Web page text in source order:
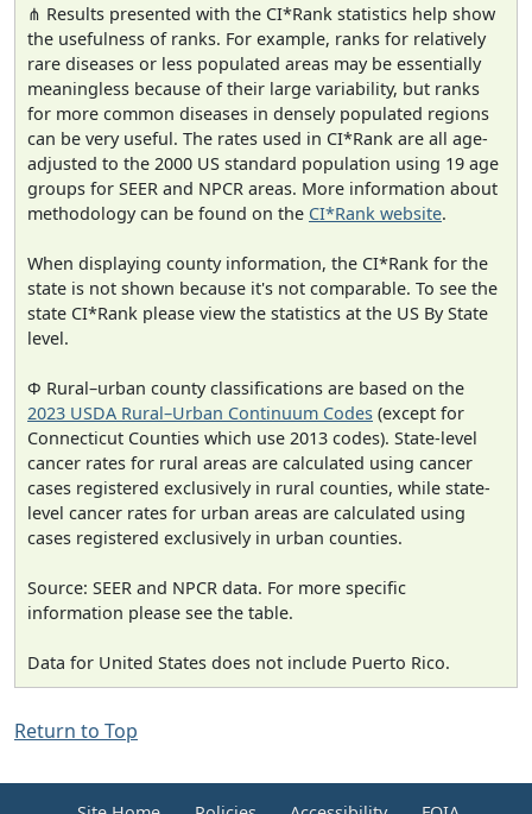
⋔ Results presented with the CI*Rank statistics help show
the usefulness of ranks. For example, ranks for relatively
rare diseases or less populated areas may be essentially
meaningless because of their large variability, but ranks
for more common diseases in densely populated regions
can be very useful. The rates used in CI*Rank are all age-
adjusted to the 2000 US standard population using 19 age
groups for SEER and NPCR areas. More information about
methodology can be found on the CI*Rank website.
When displaying county information, the CI*Rank for the
state is not shown because it's not comparable. To see the
state CI*Rank please view the statistics at the US By State
level.
Φ Rural–urban county classifications are based on the
2023 USDA Rural–Urban Continuum Codes (except for
Connecticut Counties which use 2013 codes). State-level
cancer rates for rural areas are calculated using cancer
cases registered exclusively in rural counties, while state-
level cancer rates for urban areas are calculated using
cases registered exclusively in urban counties.
Source: SEER and NPCR data. For more specific
information please see the table.
Data for United States does not include Puerto Rico.
Return to Top